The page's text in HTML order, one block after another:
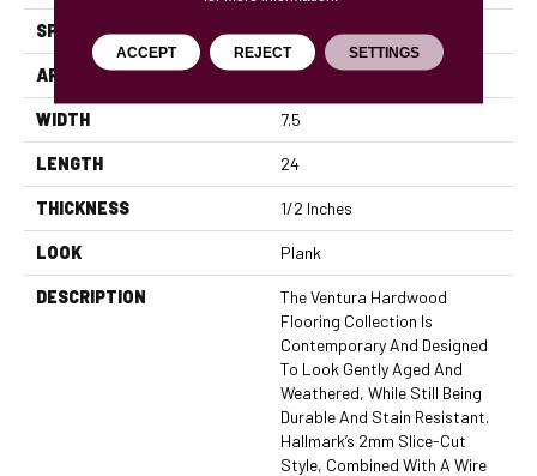
SPECIES European Oak
APPLICATION Residential, Commercial
WIDTH 7.5
LENGTH 24
THICKNESS 1/2 Inches
LOOK Plank
DESCRIPTION
The Ventura Hardwood
Flooring Collection Is
Contemporary And Designed
To Look Gently Aged And
Weathered, While Still Being
Durable And Stain Resistant.
Hallmark’s 2mm Slice-Cut
Style, Combined With A Wire
ACCEPT REJECT SETTINGS